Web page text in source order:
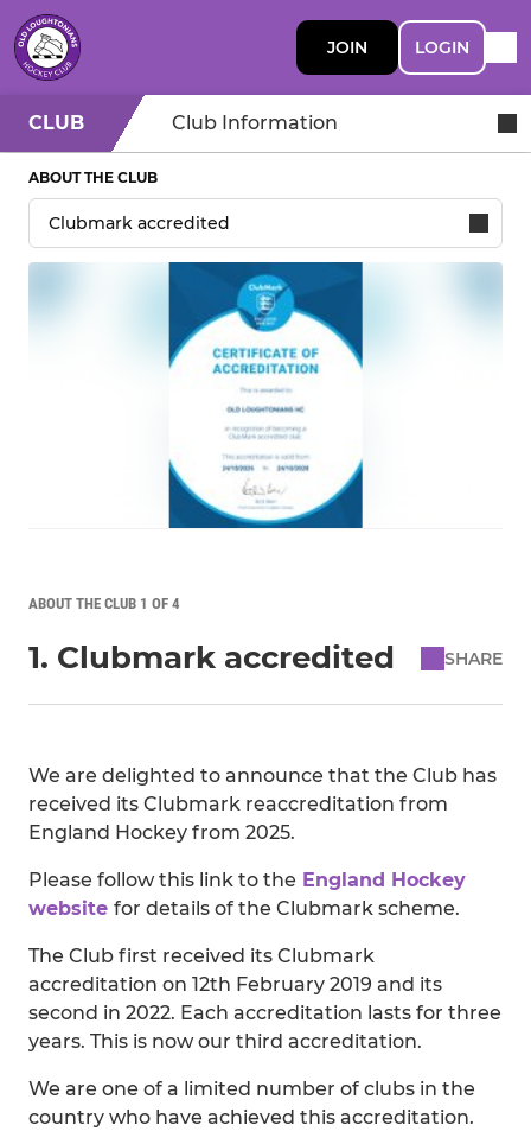
JOIN LOGIN
CLUB Club Information
ABOUT THE CLUB
ABOUT THE CLUB 1 OF 4
1. Clubmark accredited SHARE
We are delighted to announce that the Club has
received its Clubmark reaccreditation from
England Hockey from 2025.
Please follow this link to the England Hockey
website for details of the Clubmark scheme.
The Club first received its Clubmark
accreditation on 12th February 2019 and its
second in 2022. Each accreditation lasts for three
years. This is now our third accreditation.
We are one of a limited number of clubs in the
country who have achieved this accreditation.